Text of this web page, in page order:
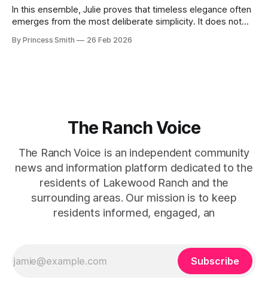
In this ensemble, Julie proves that timeless elegance often
emerges from the most deliberate simplicity. It does not
captures that tension between softness and boldness in a
By Princess Smith 26 Feb 2026
The Ranch Voice
The Ranch Voice is an independent community
news and information platform dedicated to the
residents of Lakewood Ranch and the
surrounding areas. Our mission is to keep
residents informed, engaged, an
Subscribe